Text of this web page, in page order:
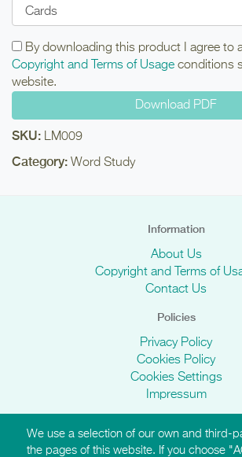
By downloading this product I agree to
Copyright and Terms of Usage conditions
website.
SKU: LM009
Category: Word Study
Information
About Us
Copyright and Terms of
Contact Us
Policies
Privacy Policy
Cookies Policy
Cookies Settings
Impressum
AMI Websites
We use a selection of our own and third-
the pages of this website. If you choose